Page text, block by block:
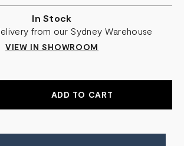
In Stock
from our Sydney Warehouse
VIEW IN SHOWROOM